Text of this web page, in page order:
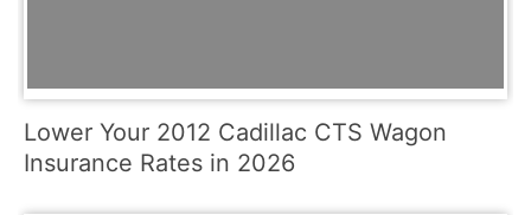
Lower Your 2012 Cadillac CTS Wagon
Insurance Rates in 2026